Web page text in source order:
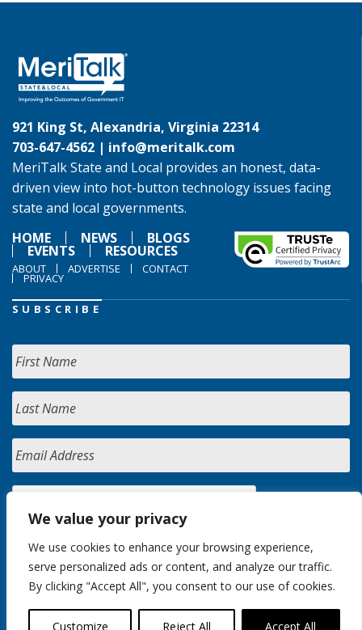
We value your privacy
We use cookies to enhance your browsing experience,
serve personalized ads or content, and analyze our traffic.
By clicking "Accept All", you consent to our use of cookies.
Customize Reject All Accept All
921 King St, Alexandria, Virginia 22314
703-647-4562 | info@meritalk.com
MeriTalk State and Local provides an honest, data-
driven view into hot-button technology issues facing
state and local governments.
HOME
NEWS BLOGS
EVENTS RESOURCES
ABOUT ADVERTISE CONTACT
PRIVACY
SUBSCRIBE